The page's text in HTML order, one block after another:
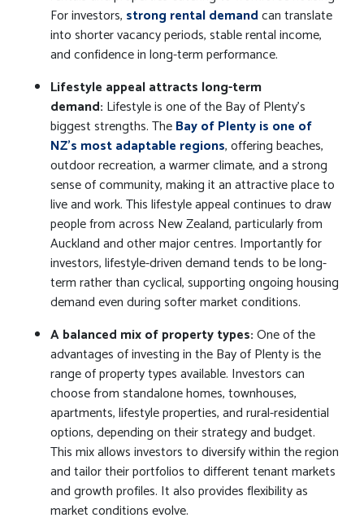
For investors, strong rental demandcan translate
into shorter vacancy periods, stable rental income,
and confidence in long-term performance.
Lifestyle appeal attracts long-term
demand: Lifestyle is one of the Bay of Plenty’s
biggest strengths. TheBay of Plenty is one of
NZ's most adaptable regions, offering beaches,
outdoor recreation, a warmer climate, and a strong
sense of community, making it an attractive place to
live and work. This lifestyle appeal continues to draw
people from across New Zealand, particularly from
Auckland and other major centres. Importantly for
investors, lifestyle-driven demand tends to be long-
term rather than cyclical, supporting ongoing housing
demand even during softer market conditions.
A balanced mix of property types:One of the
advantages of investing in the Bay of Plenty is the
range of property types available. Investors can
choose from standalone homes, townhouses,
apartments, lifestyle properties, and rural-residential
options, depending on their strategy and budget.
This mix allows investors to diversify within the region
and tailor their portfolios to different tenant markets
and growth profiles. It also provides flexibility as
market conditions evolve.